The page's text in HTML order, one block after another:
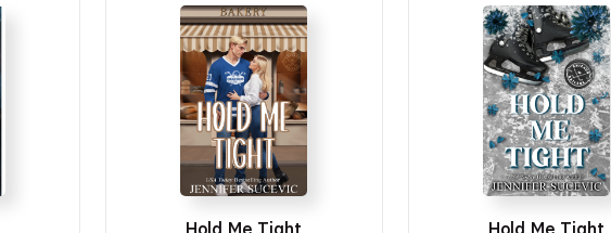
Hold Me Tight Hold Me Tight